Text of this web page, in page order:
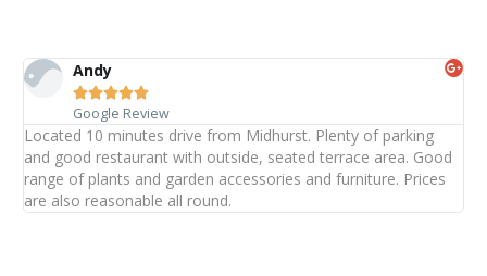
Andy

Google Review
Located 10 minutes drive from Midhurst. Plenty of parking
and good restaurant with outside, seated terrace area. Good
range of plants and garden accessories and furniture. Prices
are also reasonable all round.